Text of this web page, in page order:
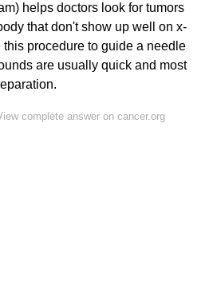
helps doctors look for tumors
that don't show up well on x-
this procedure to guide a needle
are usually quick and most
complete answer on cancer.org